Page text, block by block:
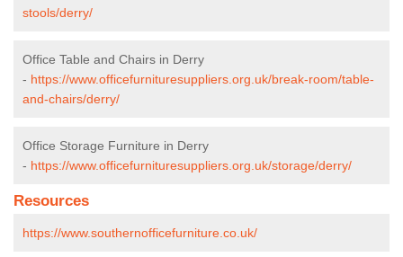
stools/derry/
Office Table and Chairs in Derry
- https://www.officefurnituresuppliers.org.uk/break-room/table-
and-chairs/derry/
Office Storage Furniture in Derry
- https://www.officefurnituresuppliers.org.uk/storage/derry/
Resources
https://www.southernofficefurniture.co.uk/